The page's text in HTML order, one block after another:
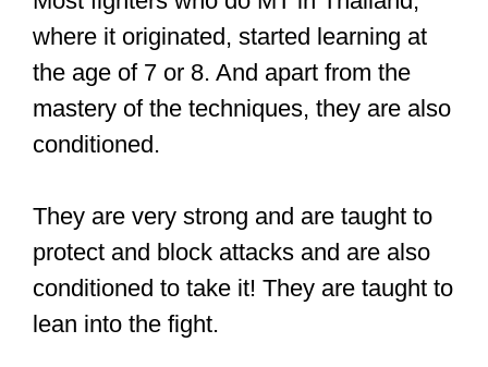
Extreme Conditioning
The third point we’ll look at is a
“strength” that’s also a weakness. Muay
Thai arguably has the most grueling
drills. You can see that most MT fighters